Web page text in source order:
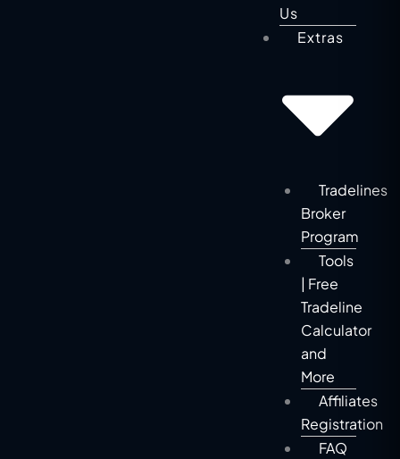
Us
Extras
Tradelines
Broker
Program
Tools
| Free
Tradeline
Calculator
and
More
Affiliates
Registration
FAQ